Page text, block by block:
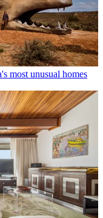
most unusual homes